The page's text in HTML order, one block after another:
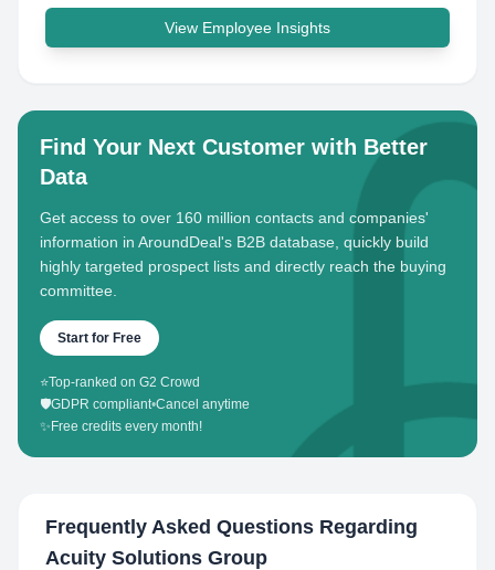
View Employee Insights
Find Your Next Customer with Better
Data
Get access to over 160 million contacts and companies'
information in AroundDeal's B2B database, quickly build
highly targeted prospect lists and directly reach the buying
committee.
Start for Free
⭐Top-ranked on G2 Crowd
🛡️GDPR compliant•Cancel anytime
✨ Free credits every month!
Frequently Asked Questions Regarding
Acuity Solutions Group